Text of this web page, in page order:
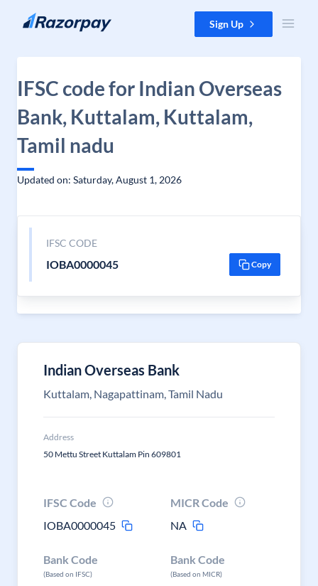
Skip to content Sign Up
IFSC code for Indian Overseas
Bank, Kuttalam, Kuttalam,
Tamil nadu
Updated on: Saturday, August 1, 2026
IFSC CODE
IOBA0000045 Copy
Indian Overseas Bank
Kuttalam, Nagapattinam, Tamil Nadu
Address
50 Mettu Street Kuttalam Pin 609801
IFSC Code
IOBA0000045
MICR Code
NA
Bank Code
(Based on IFSC)
Bank Code
(Based on MICR)